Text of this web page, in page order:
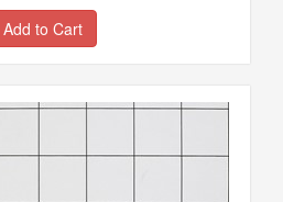
Add to Cart